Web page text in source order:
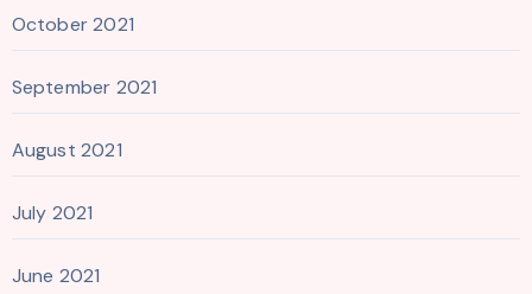
October 2021
September 2021
August 2021
July 2021
June 2021